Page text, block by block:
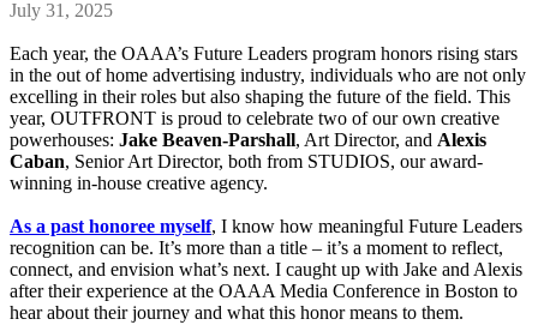
July 31, 2025
Each year, the OAAA’s Future Leaders program honors rising stars
in the out of home advertising industry, individuals who are not only
excelling in their roles but also shaping the future of the field. This
year, OUTFRONT is proud to celebrate two of our own creative
powerhouses: Jake Beaven-Parshall, Art Director, and Alexis
Caban, Senior Art Director, both from STUDIOS, our award-
winning in-house creative agency.
As a past honoree myself, I know how meaningful Future Leaders
recognition can be. It’s more than a title – it’s a moment to reflect,
connect, and envision what’s next. I caught up with Jake and Alexis
after their experience at the OAAA Media Conference in Boston to
hear about their journey and what this honor means to them.